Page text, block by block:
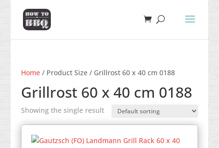
Home/ Product Size / Grillrost 60 x 40 cm 0188
Grillrost 60 x 40 cm 0188
Showing the single result